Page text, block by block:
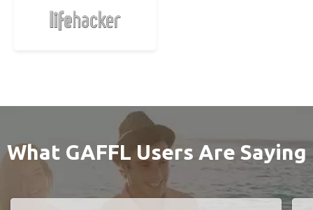
What GAFFL Users Are Saying